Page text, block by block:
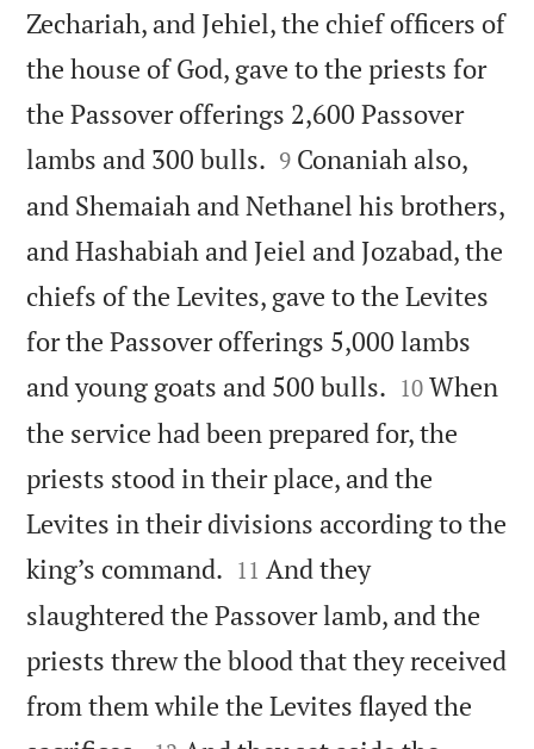
Zechariah, and Jehiel, the chief officers of
the house of God, gave to the priests for
the Passover offerings 2,600 Passover
lambs and 300 bulls. 

9 Conaniah also,
and Shemaiah and Nethanel his brothers,
and Hashabiah and Jeiel and Jozabad, the
chiefs of the Levites, gave to the Levites
for the Passover offerings 5,000 lambs
and young goats and 500 bulls. 

10 When
the service had been prepared for, the
priests stood in their place, and the
Levites in their divisions according to the
king’s command. 

11 And they
slaughtered the Passover lamb, and the
priests threw the blood that they received
from them while the Levites flayed the